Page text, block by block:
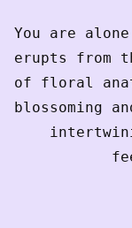
You are
erupts from
of floral
blossoming